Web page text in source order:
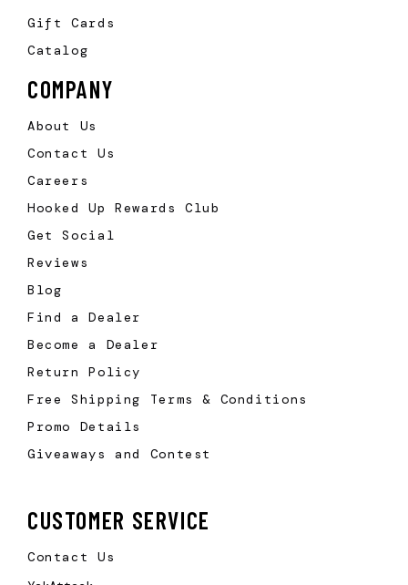
Gift Cards
Catalog
COMPANY
About Us
Contact Us
Careers
Hooked Up Rewards Club
Get Social
Reviews
Blog
Find a Dealer
Become a Dealer
Return Policy
Free Shipping Terms & Conditions
Promo Details
Giveaways and Contest
CUSTOMER SERVICE
Contact Us